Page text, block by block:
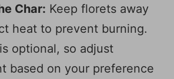
Char: Keep florets away
heat to prevent burning.
optional, so adjust
based on your preference